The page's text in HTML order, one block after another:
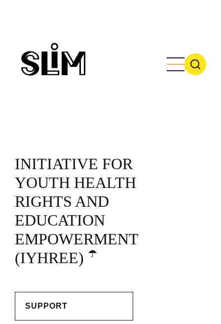
content
INITIATIVE FOR
YOUTH HEALTH
RIGHTS AND
EDUCATION
EMPOWERMENT
(IYHREE) ☂️
SUPPORT